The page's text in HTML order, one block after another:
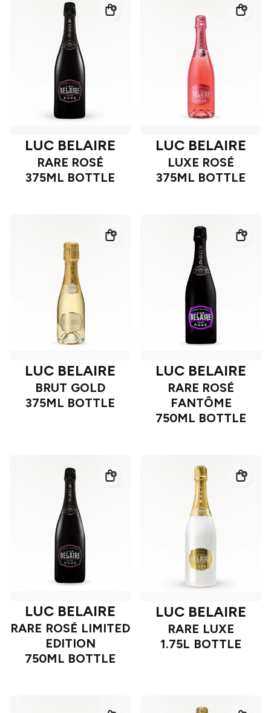
LUC BELAIRE
RARE ROSÉ
375ML BOTTLE
LUC BELAIRE
LUXE ROSÉ
375ML BOTTLE
LUC BELAIRE
BRUT GOLD
375ML BOTTLE
LUC BELAIRE
RARE ROSÉ
FANTÔME
750ML BOTTLE
LUC BELAIRE
RARE ROSÉ LIMITED
EDITION
750ML BOTTLE
LUC BELAIRE
RARE LUXE
1.75L BOTTLE